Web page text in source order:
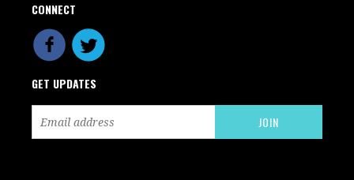
CONNECT
GET UPDATES